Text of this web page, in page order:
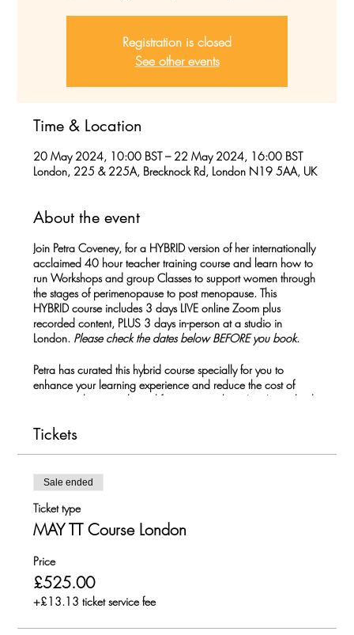
Registration is closed
See other events
Time & Location
20 May 2024, 10:00 BST – 22 May 2024, 16:00 BST
London, 225 & 225A, Brecknock Rd, London N19 5AA, UK
About the event
Join Petra Coveney, for a HYBRID version of her internationally
acclaimed 40 hour teacher training course and learn how to
run Workshops and group Classes to support women through
the stages of perimenopause to post menopause.This
HYBRID course includes 3 days LIVE online Zoom plus
recorded content, PLUS 3 days in-person at a studio in
London. Please check the dates below BEFORE you book.
Petra has curated this hybrid course specially for you to
enhance your learning experience and reduce the cost of
accommodation and travel for yoga teachers. It is Accredited
Alliance Professionals.The cost of this course is £525 GBP,
including accreditation certificate from BWY and MY. It
counts for 30 CPD points with the BWY and 40 CPD points
with YAP.
This outstanding course includes recorded webinars, video
classes and menopause expert guest speaker talks from the
UK's leading menopause experts in medicine, nutrition,
DATES:
Online Live via Zoom: Friday Friday 3rd, 10th, 17th of May
In person in London: Monday 20th,Tuesday 21st, Wednesday
Tickets
Sale ended
Ticket type
MAY TT Course London
Price
£525.00
+£13.13 ticket service fee